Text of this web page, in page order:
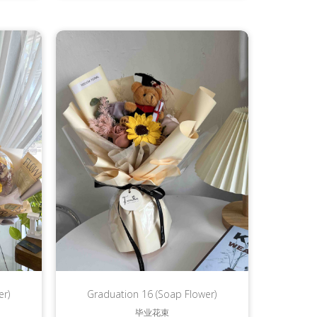
Graduation 16 (Soap Flower)
毕业花束